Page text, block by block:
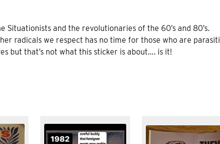
and the revolutionaries of the 60’s and 80’s.
radicals we respect has no time for those who are
but that’s not what this sticker is about…. is it!